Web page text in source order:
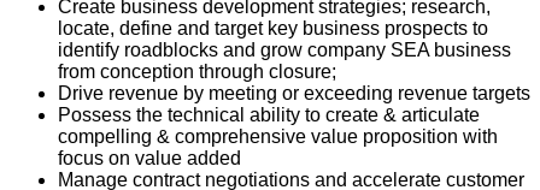
Create business development strategies; research,
locate, define and target key business prospects to
identify roadblocks and grow company SEA business
from conception through closure;
Drive revenue by meeting or exceeding revenue targets
Possess the technical ability to create & articulate
compelling & comprehensive value proposition with
focus on value added
Manage contract negotiations and accelerate customer